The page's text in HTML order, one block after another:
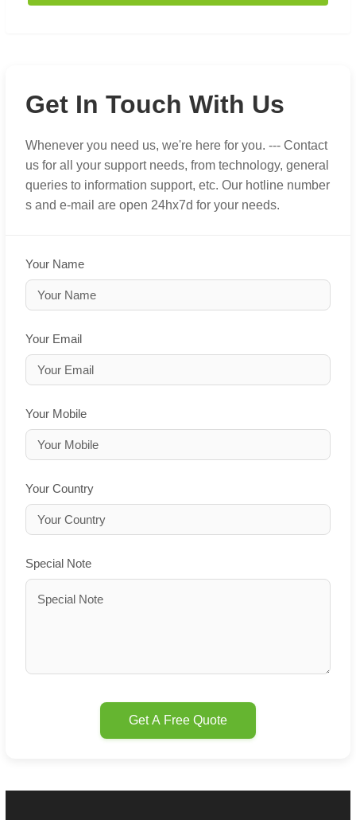
Get In Touch With Us
Whenever you need us, we're here for you. --- Contact
us for all your support needs, from technology, general
queries to information support, etc. Our hotline number
s and e-mail are open 24hx7d for your needs.
Your Name
Your Email
Your Mobile
Your Country
Special Note
Get A Free Quote